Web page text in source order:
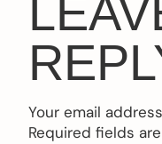
Your email
Required fields